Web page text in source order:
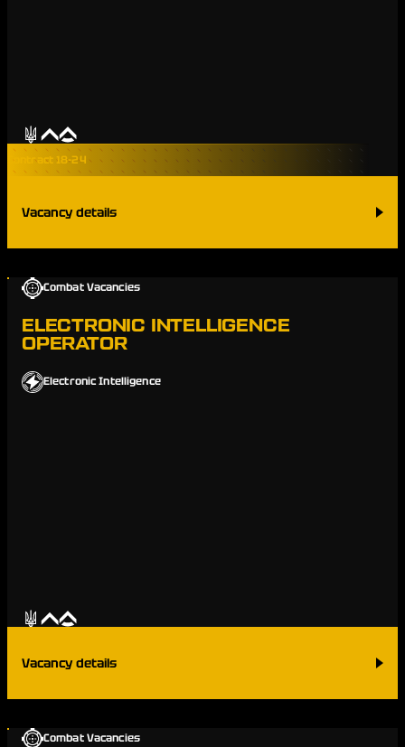
Contract 18-24
Vacancy details
Combat Vacancies
ELECTRONIC INTELLIGENCE
OPERATOR
Electronic Intelligence
Vacancy details
Combat Vacancies